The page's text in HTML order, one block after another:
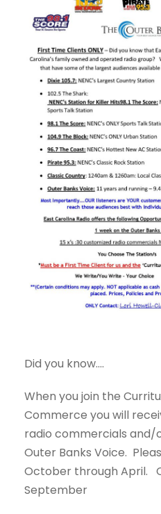
Did you know....
When you join the
Commerce you will
radio commercials and/
Outer Banks Voice.
October through April.
September